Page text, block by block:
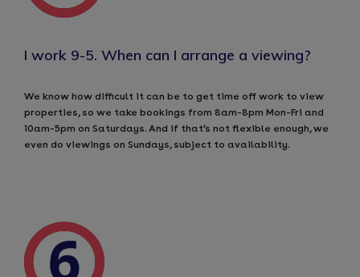
I work 9-5. When can I arrange a viewing?
We know how difficult it can be to get time off work to view
properties, so we take bookings from 8am-8pm Mon-Fri and
10am-5pm on Saturdays. And if that’s not flexible enough, we
even do viewings on Sundays, subject to availability.